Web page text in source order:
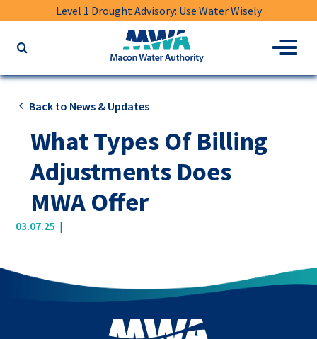
Level 1 Drought Advisory: Use Water Wisely
website
keywords
Water
Authority
Menu
Back to News & Updates
What Types Of Billing
Adjustments Does
MWA Offer
03.07.25 |